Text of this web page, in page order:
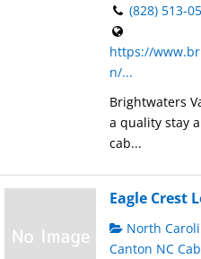
(828) 513-
https://
n/...
Brightwaters
a quality stay
cab...
Eagle Crest
North
Canton NC